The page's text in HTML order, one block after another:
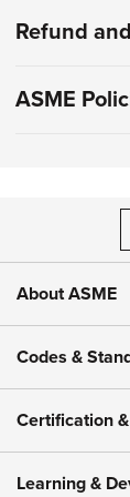
Refund
ASME
About ASME
Codes &
Certification
Learning &